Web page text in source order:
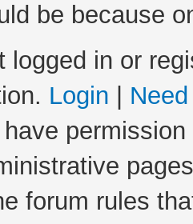
be because
logged in or
Login
forum rules